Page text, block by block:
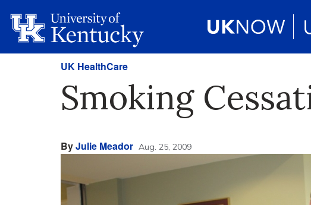
UK HealthCare
Smoking
ByJulie Meador Aug. 25, 2009